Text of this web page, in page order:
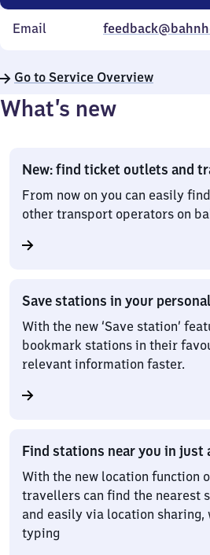
Email
Go to Service Overview
What’s new
New: find ticket outlets and
From now on you can easily
other transport operators on
Save stations in your
With the new ‘Save station’
bookmark stations in their
relevant information faster.
Find stations near you in just
With the new location function
travellers can find the nearest
and easily via location sharing,
typing